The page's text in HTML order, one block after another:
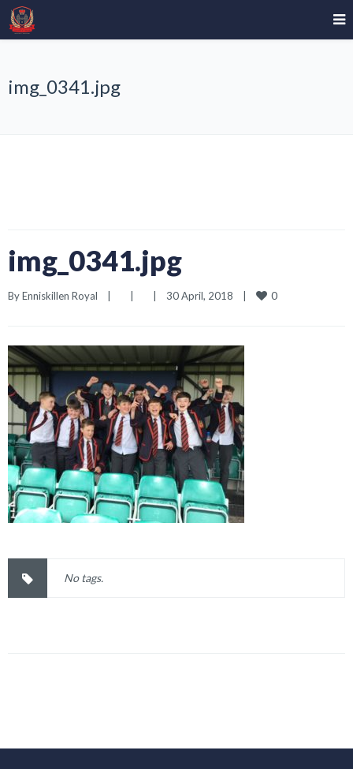
img_0341.jpg
img_0341.jpg
By Enniskillen Royal 30 April, 2018 0
No tags.